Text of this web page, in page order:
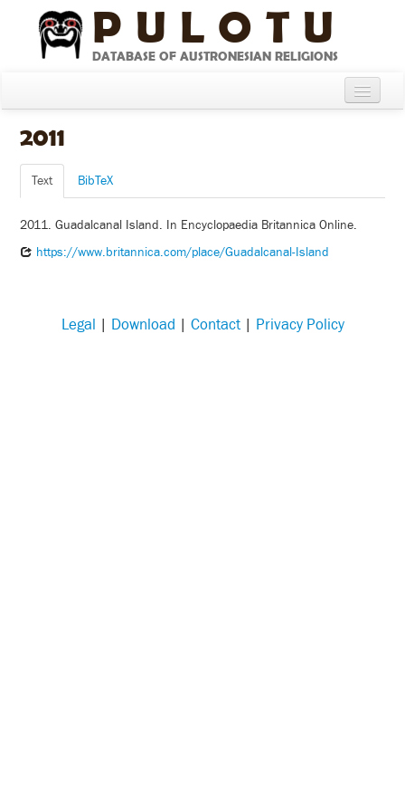
PULOTU
DATABASE OF AUSTRONESIAN RELIGIONS
Compare Cultures
2011
Text BibTeX
2011. Guadalcanal Island. In Encyclopaedia Britannica Online.
https://www.britannica.com/place/Guadalcanal-Island
Legal | Download | Contact| Privacy Policy